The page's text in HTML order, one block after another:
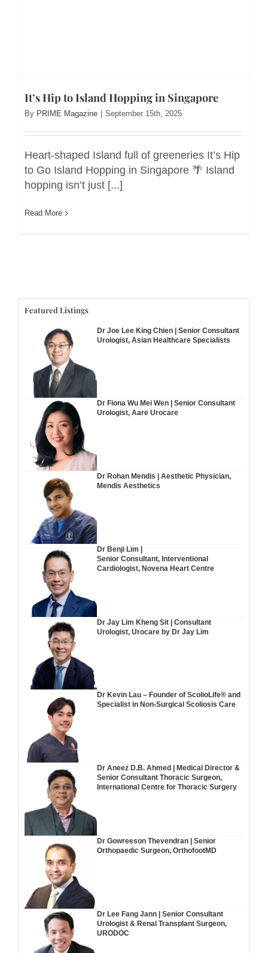
It’s Hip to Island Hopping in Singapore
By PRIME Magazine September 15th, 2025
Heart-shaped Island full of greeneries It’s Hip
to Go Island Hopping in Singapore 🌴 Island
hopping isn’t just [...]
Read More
Featured Listings
Dr Joe Lee King Chien | Senior Consultant
Urologist, Asian Healthcare Specialists
Dr Fiona Wu Mei Wen | Senior Consultant
Urologist, Aare Urocare
Dr Rohan Mendis | Aesthetic Physician,
Mendis Aesthetics
Dr Benji Lim |
Senior Consultant, Interventional
Cardiologist, Novena Heart Centre
Dr Jay Lim Kheng Sit | Consultant
Urologist, Urocare by Dr Jay Lim
Dr Kevin Lau – Founder of ScolioLife® and
Specialist in Non-Surgical Scoliosis Care
Dr Aneez D.B. Ahmed | Medical Director &
Senior Consultant Thoracic Surgeon,
International Centre for Thoracic Surgery
Dr Gowreeson Thevendran | Senior
Orthopaedic Surgeon, OrthofootMD
Dr Lee Fang Jann | Senior Consultant
Urologist & Renal Transplant Surgeon,
URODOC